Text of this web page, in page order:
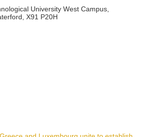
University West Campus
X91 P20H